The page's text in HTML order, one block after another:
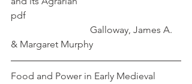
pdf
& Margaret Murphy
Food and Power in Early Medieval